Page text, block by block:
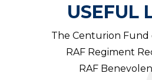
USEFUL
The Centurion Fund
RAF Regiment
RAF